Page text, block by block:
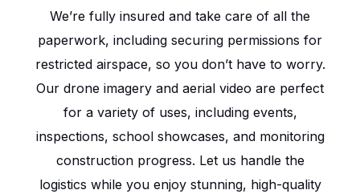
We’re fully insured and take care of all the
paperwork, including securing permissions for
restricted airspace, so you don’t have to worry.
Our drone imagery and aerial video are perfect
for a variety of uses, including events,
inspections, school showcases, and monitoring
construction progress. Let us handle the
logistics while you enjoy stunning, high-quality